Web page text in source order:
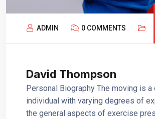
ADMIN 0 COMMENTS
David Thompson
Personal Biography The moving is a
individual with varying degrees of
the general aspects of exercise